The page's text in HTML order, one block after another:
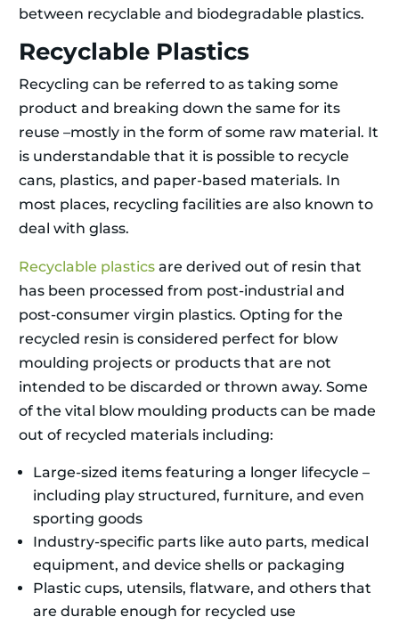
between recyclable and biodegradable plastics.
Recyclable Plastics
Recycling can be referred to as taking some
product and breaking down the same for its
reuse –mostly in the form of some raw material. It
is understandable that it is possible to recycle
cans, plastics, and paper-based materials. In
most places, recycling facilities are also known to
deal with glass.
Recyclable plastics are derived out of resin that
has been processed from post-industrial and
post-consumer virgin plastics. Opting for the
recycled resin is considered perfect for blow
moulding projects or products that are not
intended to be discarded or thrown away. Some
of the vital blow moulding products can be made
out of recycled materials including:
Large-sized items featuring a longer lifecycle –
including play structured, furniture, and even
sporting goods
Industry-specific parts like auto parts, medical
equipment, and device shells or packaging
Plastic cups, utensils, flatware, and others that
are durable enough for recycled use